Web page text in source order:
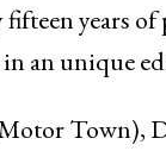
years
an unique
Town),